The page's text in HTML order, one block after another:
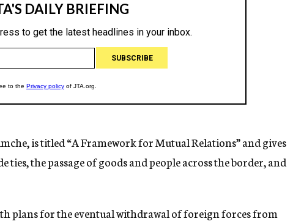
is titled “A Framework for Mutual Relations” and gives
ties, the passage of goods and people across the border, and
plans for the eventual withdrawal of foreign forces from